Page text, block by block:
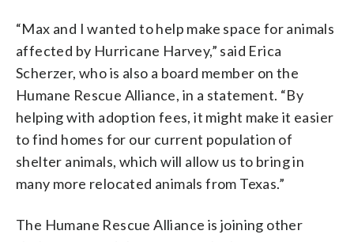
“Max and I wanted to help make space for animals
affected by Hurricane Harvey,” said Erica
Scherzer, who is also a board member on the
Humane Rescue Alliance, in a statement. “By
helping with adoption fees, it might make it easier
to find homes for our current population of
shelter animals, which will allow us to bring in
many more relocated animals from Texas.”
The Humane Rescue Alliance is joining other